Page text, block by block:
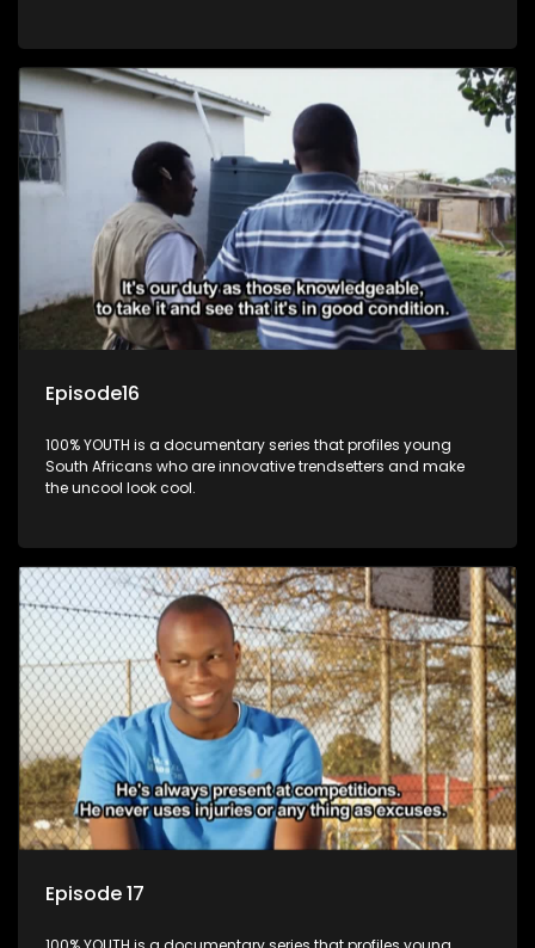
Episode16
100% YOUTH is a documentary series that profiles young
South Africans who are innovative trendsetters and make
the uncool look cool.
Episode 17